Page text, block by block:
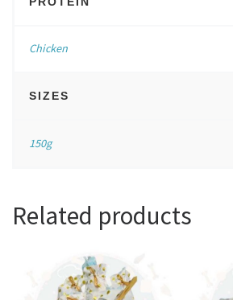
Chicken
SIZES
150g
Related products